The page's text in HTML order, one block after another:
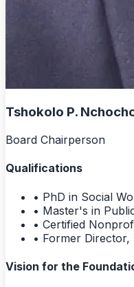
Tshokolo P.
Board Chairperson
Qualifications
• PhD in Social
• Master's in
• Certified
• Former Director,
Vision for the